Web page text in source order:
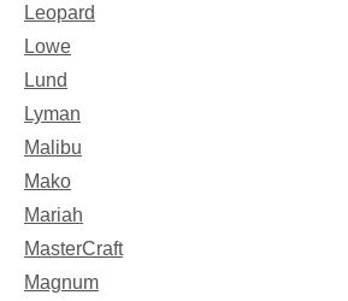
Leopard
Lowe
Lund
Lyman
Malibu
Mako
Mariah
MasterCraft
Magnum